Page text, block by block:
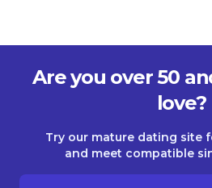
Are you over 50
love?
Try our mature dating site
and meet compatible